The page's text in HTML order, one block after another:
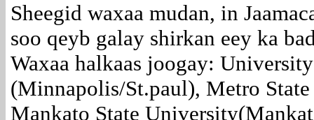
Sheegid waxaa mudan, in
soo qeyb galay shirkan eey ka
Waxaa halkaas joogay:
(Minnapolis/St.paul), Metro
Mankato State